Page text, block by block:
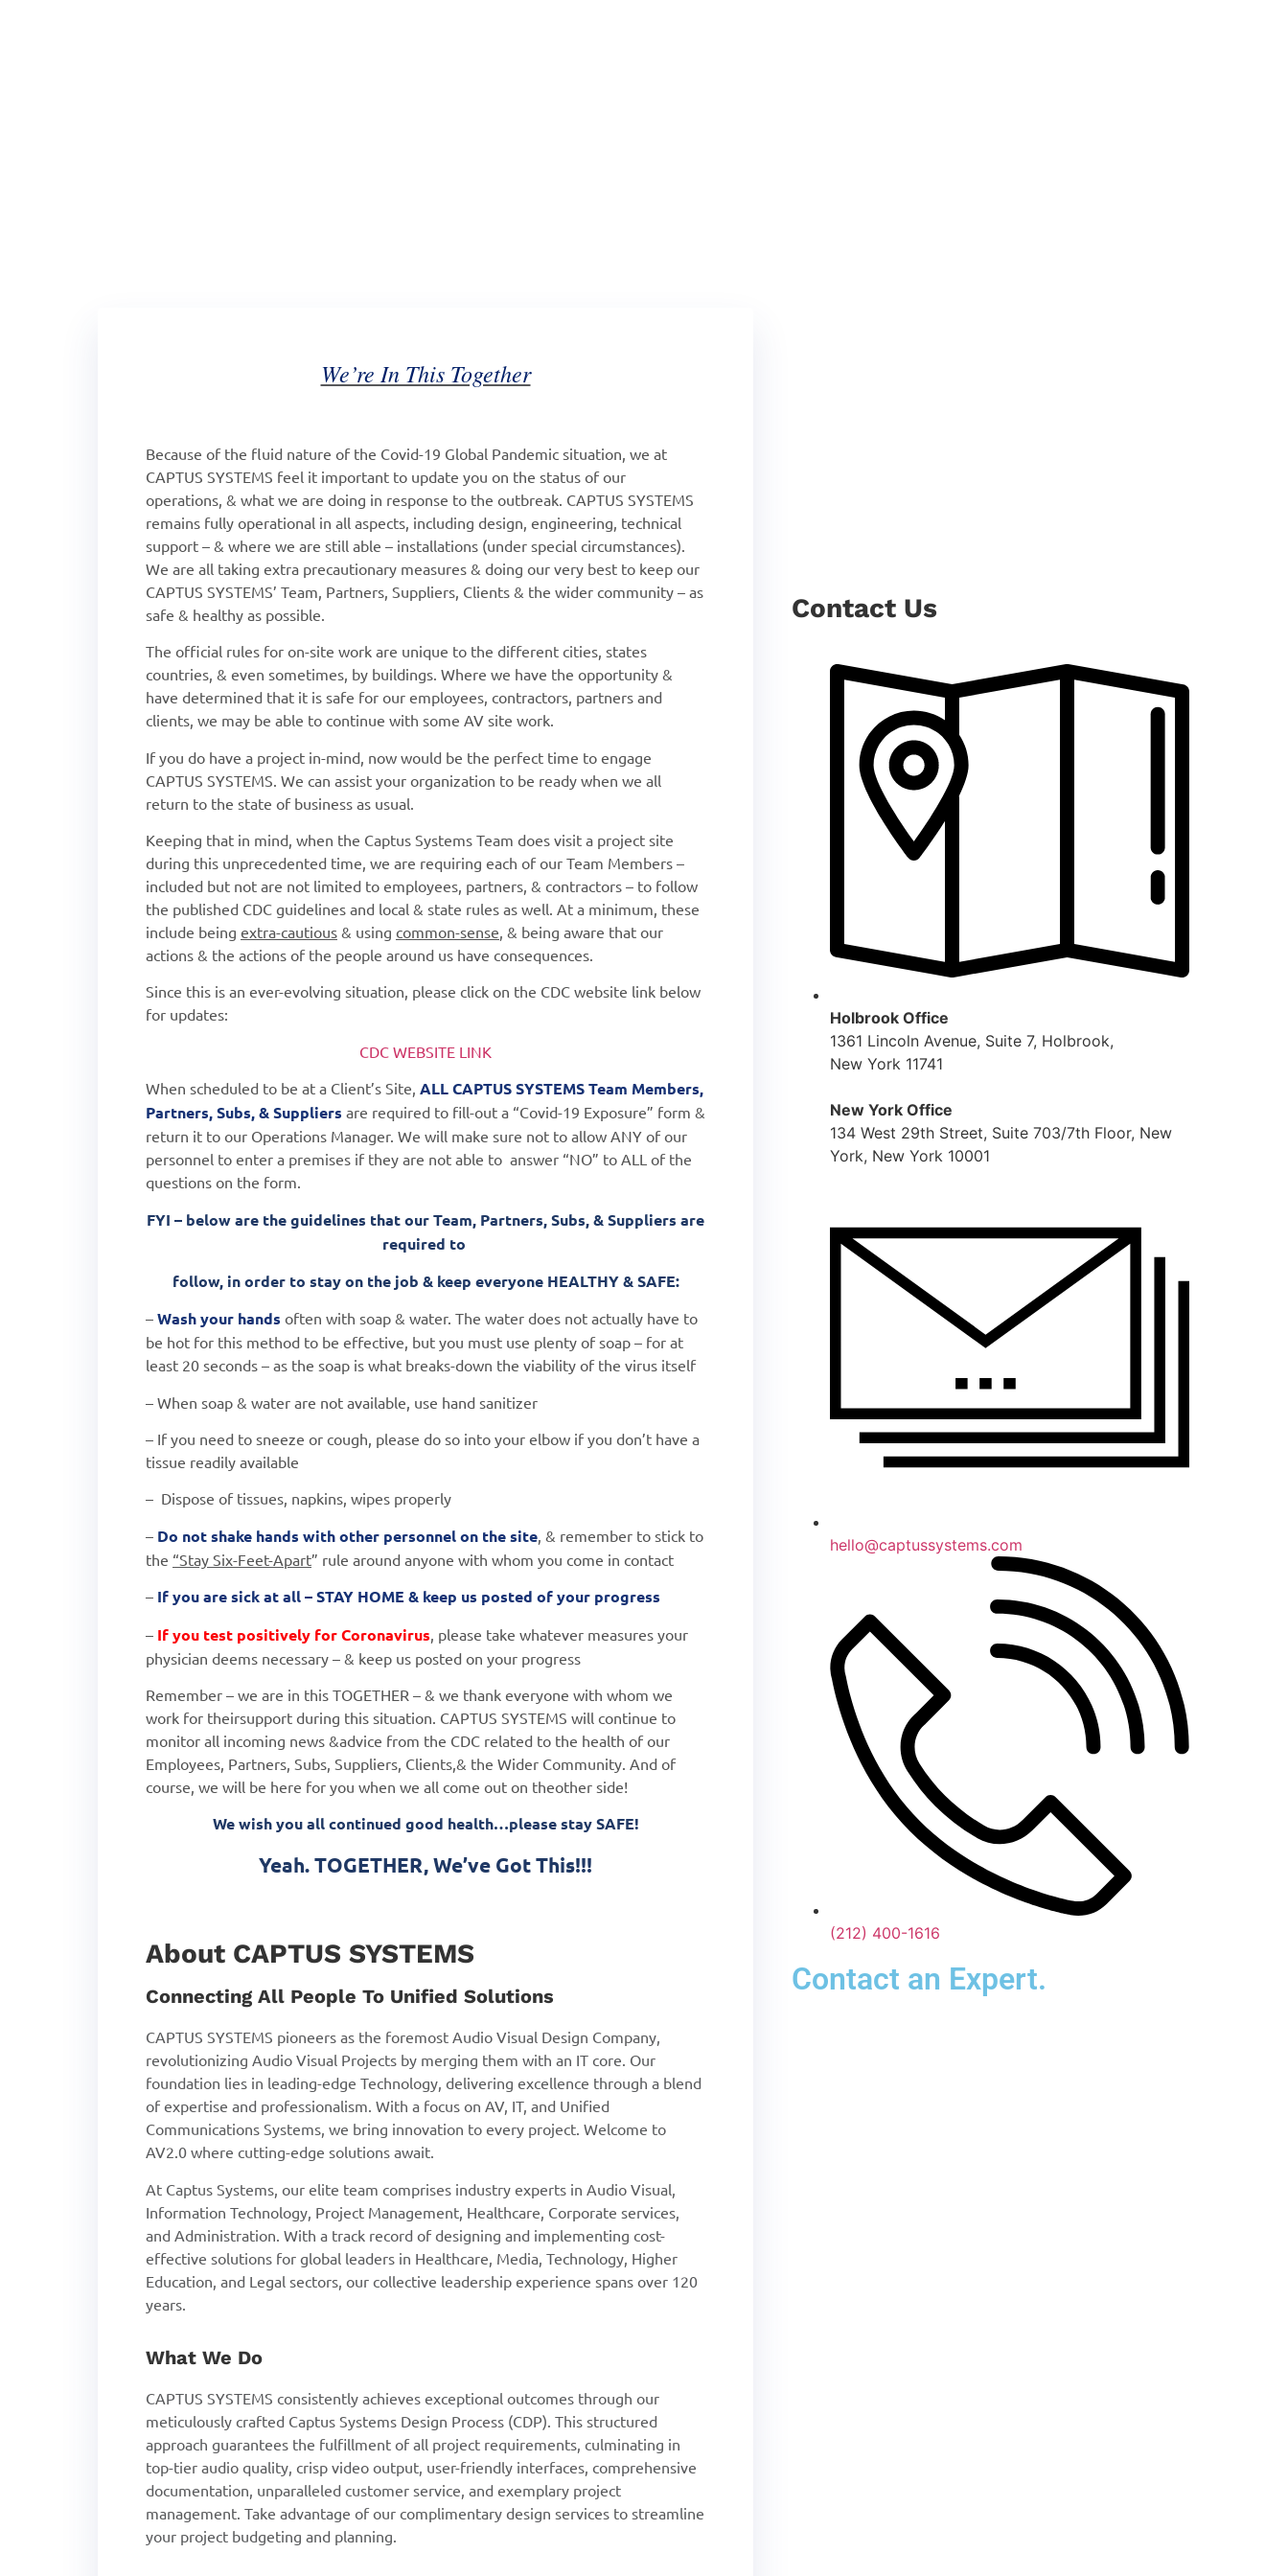
We’re In This Together
Because of the fluid nature of the Covid-19 Global Pandemic situation, we at
CAPTUS SYSTEMS feel it important to update you on the status of our
operations, & what we are doing in response to the outbreak. CAPTUS SYSTEMS
remains fully operational in all aspects, including design, engineering, technical
support – & where we are still able – installations (under special circumstances).
We are all taking extra precautionary measures & doing our very best to keep our
CAPTUS SYSTEMS’ Team, Partners, Suppliers, Clients & the wider community – as
safe & healthy as possible.
The official rules for on-site work are unique to the different cities, states
countries, & even sometimes, by buildings. Where we have the opportunity &
have determined that it is safe for our employees, contractors, partners and
clients, we may be able to continue with some AV site work.
If you do have a project in-mind, now would be the perfect time to engage
CAPTUS SYSTEMS. We can assist your organization to be ready when we all
return to the state of business as usual.
Keeping that in mind, when the Captus Systems Team does visit a project site
during this unprecedented time, we are requiring each of our Team Members –
included but not are not limited to employees, partners, & contractors – to follow
the published CDC guidelines and local & state rules as well. At a minimum, these
include being extra-cautious & using common-sense , & being aware that our
actions & the actions of the people around us have consequences.
Since this is an ever-evolving situation, please click on the CDC website link below
for updates:
CDC WEBSITE LINK
When scheduled to be at a Client’s Site, ALLCAPTUS SYSTEMS Team Members,
Partners,Subs, & Suppliers are required to fill-out a “Covid-19 Exposure” form &
return it to our Operations Manager. We will make sure not to allow ANY of our
personnel to enter a premises if they are not able to answer “NO” to ALL of the
questions on the form.
FYI – below are the guidelines that our Team, Partners, Subs, & Suppliers are
required to
follow, in order to stay on the job & keep everyone HEALTHY & SAFE:
– Wash your hands often with soap & water. The water does not actually have to
be hot for this method to be effective, but you must use plenty of soap – for at
least 20 seconds – as the soap is what breaks-down the viability of the virus itself
– When soap & water are not available, use hand sanitizer
– If you need to sneeze or cough, please do so into your elbow if you don’t have a
tissue readily available
– Dispose of tissues, napkins, wipes properly
– Do not shake hands with other personnel on the site , & remember to stick to
the “Stay Six-Feet-Apart” rule around anyone with whom you come in contact
– If you are sick at all – STAY HOME & keep us posted of your progress
– If you test positively for Coronavirus , please take whatever measures your
physician deems necessary – & keep us posted on your progress
Remember – we are in this TOGETHER – & we thank everyone with whom we
work for theirsupport during this situation. CAPTUS SYSTEMS will continue to
monitor all incoming news &advice from the CDC related to the health of our
Employees, Partners, Subs, Suppliers, Clients,& the Wider Community. And of
course, we will be here for you when we all come out on theother side!
We wish you all continued good health…please stay SAFE!
Yeah. TOGETHER, We’ve Got This!!!
About CAPTUS SYSTEMS
Connecting All People To Unified Solutions
CAPTUS SYSTEMS pioneers as the foremost Audio Visual Design Company,
revolutionizing Audio Visual Projects by merging them with an IT core. Our
foundation lies in leading-edge Technology, delivering excellence through a blend
of expertise and professionalism. With a focus on AV, IT, and Unified
Communications Systems, we bring innovation to every project. Welcome to
AV2.0 where cutting-edge solutions await.
At Captus Systems, our elite team comprises industry experts in Audio Visual,
Information Technology, Project Management, Healthcare, Corporate services,
and Administration. With a track record of designing and implementing cost-
effective solutions for global leaders in Healthcare, Media, Technology, Higher
Education, and Legal sectors, our collective leadership experience spans over 120
years.
What We Do
CAPTUS SYSTEMS consistently achieves exceptional outcomes through our
meticulously crafted Captus Systems Design Process (CDP). This structured
approach guarantees the fulfillment of all project requirements, culminating in
top-tier audio quality, crisp video output, user-friendly interfaces, comprehensive
documentation, unparalleled customer service, and exemplary project
management. Take advantage of our complimentary design services to streamline
your project budgeting and planning.
Contact Us
Holbrook Office
1361 Lincoln Avenue, Suite 7, Holbrook,
New York 11741
New York Office
134 West 29th Street, Suite 703/7th Floor, New
York, New York 10001
hello@captussystems.com
(212) 400-1616
Contact an Expert.